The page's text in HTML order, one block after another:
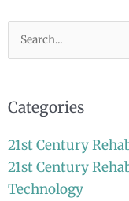
Search
for:
Categories
21st Century
21st Century
Technology